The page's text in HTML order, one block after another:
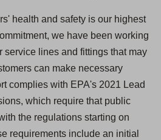
health and safety is our highest
we have been working
service lines and fittings that may
can make necessary
complies with EPA's 2021 Lead
which require that public
the regulations starting on
requirements include an initial